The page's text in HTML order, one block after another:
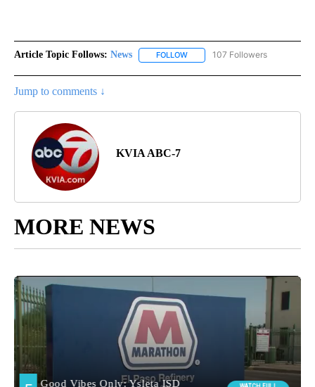
Article Topic Follows: News FOLLOW FOLLOW "NEWS" TO RECEIVE
107 Followers
Jump to comments ↓
KVIA ABC-7
MORE NEWS